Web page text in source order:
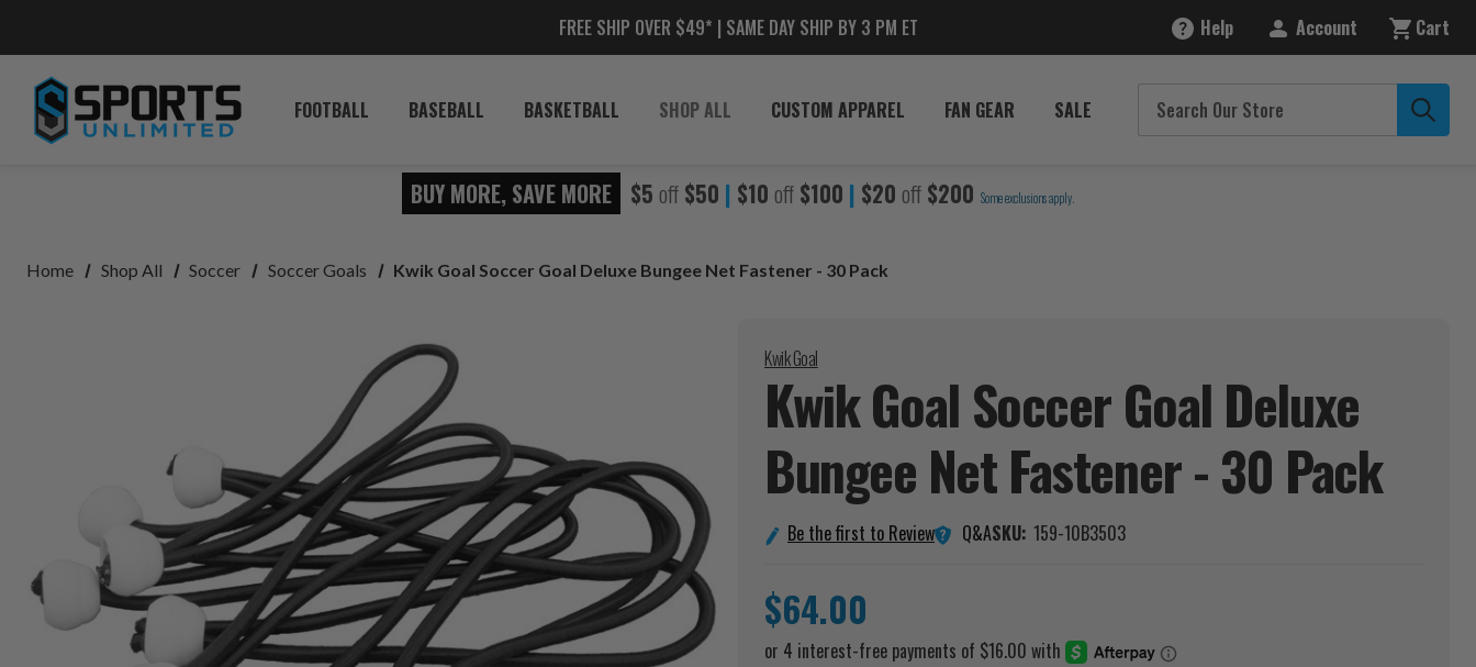
FREE SHIP OVER $49* | SAME DAY SHIP BY 3 PM ET Help Account Cart
FOOTBALL BASEBALL BASKETBALL SHOP ALL CUSTOM APPAREL FAN GEAR SALE
BUY MORE, SAVE MORE $5 off $50 | $10 off $100 | $20 off $200 Some exclusions apply.
Home Shop All Soccer Soccer Goals Kwik Goal Soccer Goal Deluxe Bungee Net Fastener - 30 Pack
Kwik Goal
Kwik Goal Soccer Goal Deluxe
Bungee Net Fastener - 30 Pack
Be the first to Review Q&ASKU: 159-10B3503
$64.00